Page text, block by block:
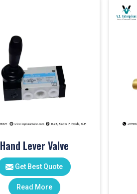
Hand Lever Valve
Get Best Quote
Read More